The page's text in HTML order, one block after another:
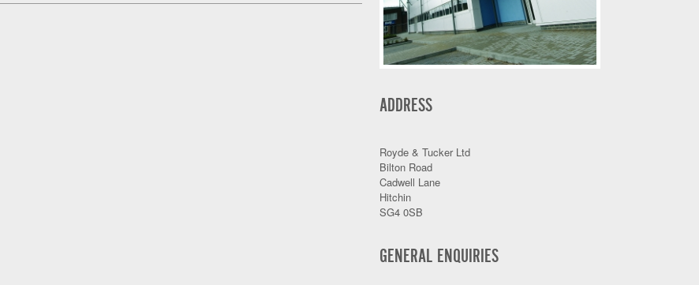
ADDRESS
Royde & Tucker Ltd
Bilton Road
Cadwell Lane
Hitchin
SG4 0SB
GENERAL ENQUIRIES